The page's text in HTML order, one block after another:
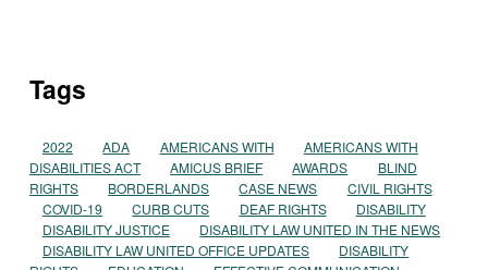
Tags
2022 ADA AMERICANS WITH
AMERICANS WITH
DISABILITIES ACT
AMICUS BRIEF AWARDS
BLIND
RIGHTS
BORDERLANDS CASE NEWS
CIVIL RIGHTS
COVID-19
CURB CUTS DEAF RIGHTS
DISABILITY
DISABILITY JUSTICE
DISABILITY LAW UNITED IN THE NEWS
DISABILITY LAW UNITED OFFICE UPDATES
DISABILITY